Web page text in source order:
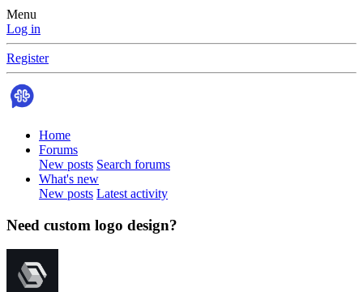
Menu
Log in
Register
Home
Forums
New posts Search forums
What's new
New posts Latest activity
Need custom logo design?